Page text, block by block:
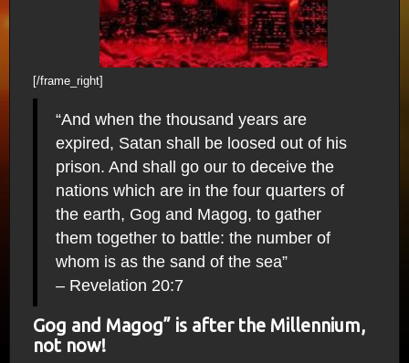
[/frame_right]
“And when the thousand years are
expired, Satan shall be loosed out of his
prison. And shall go our to deceive the
nations which are in the four quarters of
the earth, Gog and Magog, to gather
them together to battle: the number of
whom is as the sand of the sea”
– Revelation 20:7
Gog and Magog” is after the Millennium,
not now!